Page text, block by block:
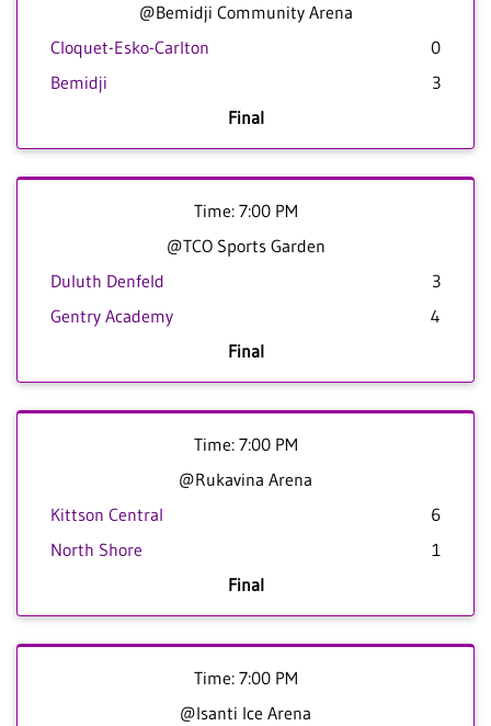
@Bemidji Community Arena
Cloquet-Esko-Carlton
0
Bemidji
3
Final
Time: 7:00 PM
@TCO Sports Garden
Duluth Denfeld
3
Gentry Academy
4
Final
Time: 7:00 PM
@Rukavina Arena
Kittson Central
6
North Shore
1
Final
Time: 7:00 PM
@Isanti Ice Arena